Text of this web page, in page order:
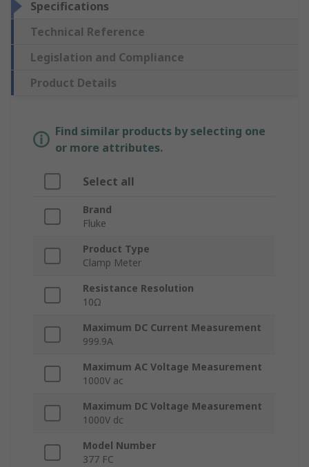
Specifications
Technical Reference
Legislation and Compliance
Product Details
Find similar products by selecting one
or more attributes.
Select all
Brand
Fluke
Product Type
Clamp Meter
Resistance Resolution
10Ω
Maximum DC Current Measurement
999.9A
Maximum AC Voltage Measurement
1000V ac
Maximum DC Voltage Measurement
1000V dc
Model Number
377 FC